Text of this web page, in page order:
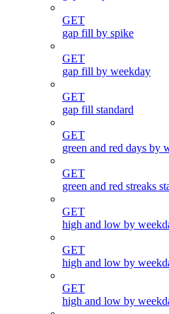
GET
gap fill by spike
GET
gap fill by weekday
GET
gap fill standard
GET
green and red days by
GET
green and red streaks
GET
high and low by
GET
high and low by
GET
high and low by